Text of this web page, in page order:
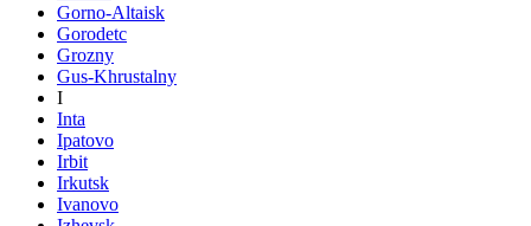
Gorno-Altaisk
Gorodetc
Grozny
Gus-Khrustalny
I
Inta
Ipatovo
Irbit
Irkutsk
Ivanovo